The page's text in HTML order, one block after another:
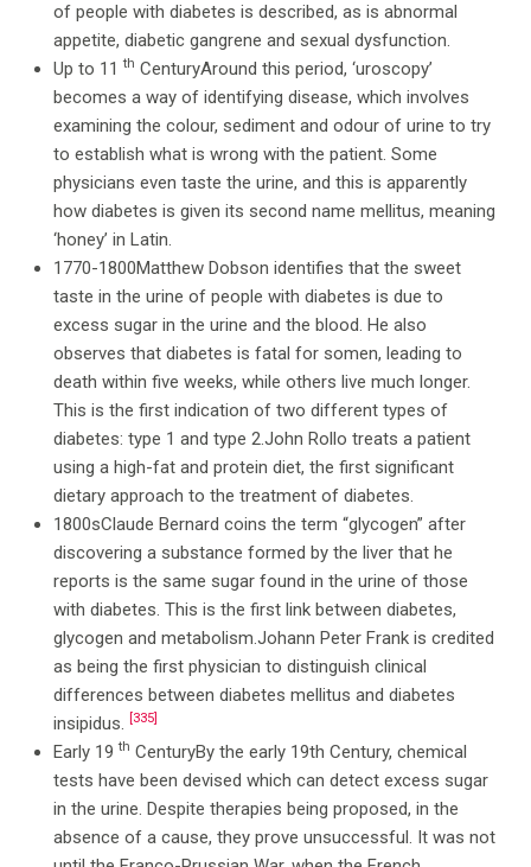
of people with diabetes is described, as is abnormal
appetite, diabetic gangrene and sexual dysfunction.
Up to 11th CenturyAround this period, ‘uroscopy’
becomes a way of identifying disease, which involves
examining the colour, sediment and odour of urine to try
to establish what is wrong with the patient. Some
physicians even taste the urine, and this is apparently
how diabetes is given its second name mellitus, meaning
‘honey’ in Latin.
1770-1800Matthew Dobson identifies that the sweet
taste in the urine of people with diabetes is due to
excess sugar in the urine and the blood. He also
observes that diabetes is fatal for somen, leading to
death within five weeks, while others live much longer.
This is the first indication of two different types of
diabetes: type 1 and type 2.John Rollo treats a patient
using a high-fat and protein diet, the first significant
dietary approach to the treatment of diabetes.
1800sClaude Bernard coins the term “glycogen” after
discovering a substance formed by the liver that he
reports is the same sugar found in the urine of those
with diabetes. This is the first link between diabetes,
glycogen and metabolism.Johann Peter Frank is credited
as being the first physician to distinguish clinical
differences between diabetes mellitus and diabetes
insipidus.
[335]
Early 19th CenturyBy the early 19th Century, chemical
tests have been devised which can detect excess sugar
in the urine. Despite therapies being proposed, in the
absence of a cause, they prove unsuccessful. It was not